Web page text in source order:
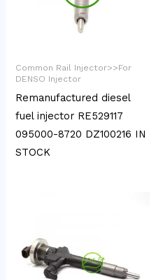
Common Rail Injector>>For
DENSO Injector
Remanufactured diesel
fuel injector RE529117
095000-8720 DZ100216 IN
STOCK